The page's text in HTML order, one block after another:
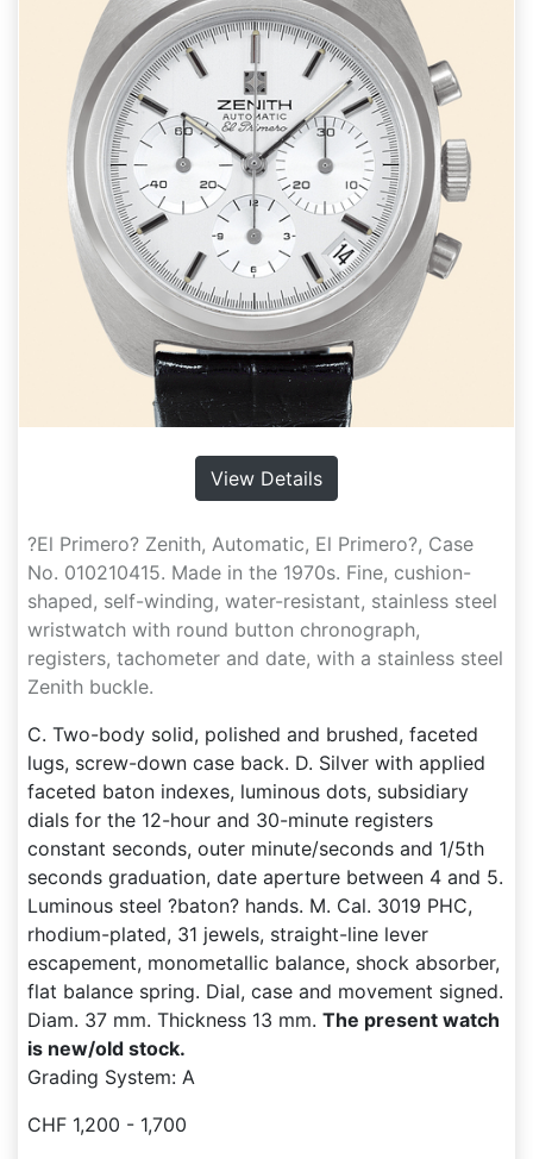
View Details
?El Primero? Zenith, Automatic, El Primero?, Case
No. 010210415. Made in the 1970s. Fine, cushion-
shaped, self-winding, water-resistant, stainless steel
wristwatch with round button chronograph,
registers, tachometer and date, with a stainless steel
Zenith buckle.
C. Two-body solid, polished and brushed, faceted
lugs, screw-down case back. D. Silver with applied
faceted baton indexes, luminous dots, subsidiary
dials for the 12-hour and 30-minute registers
constant seconds, outer minute/seconds and 1/5th
seconds graduation, date aperture between 4 and 5.
Luminous steel ?baton? hands. M. Cal. 3019 PHC,
rhodium-plated, 31 jewels, straight-line lever
escapement, monometallic balance, shock absorber,
flat balance spring. Dial, case and movement signed.
Diam. 37 mm. Thickness 13 mm. The present watch
is new/old stock.
Grading System: A
CHF 1,200 - 1,700